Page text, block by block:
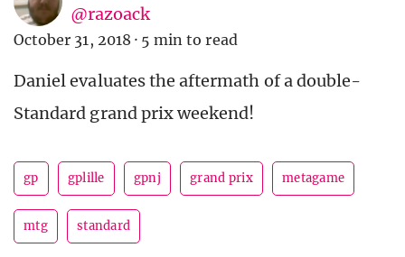
@razoack
October 31, 2018 · 5 min to read
Daniel evaluates the aftermath of a double-
Standard grand prix weekend!
gp gplille gpnj grand prix metagame
mtg standard